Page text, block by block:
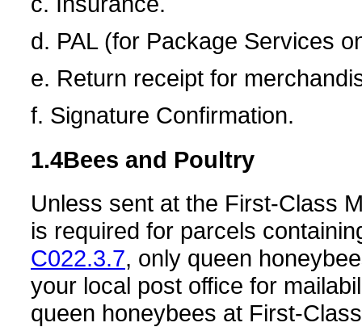
d. PAL (for Package Services
e. Return receipt for
f. Signature Confirmation.
1.4Bees and Poultry
Unless sent at the First-Class
is required for parcels
C022.3.7, only queen
your local post office for
queen honeybees at First-